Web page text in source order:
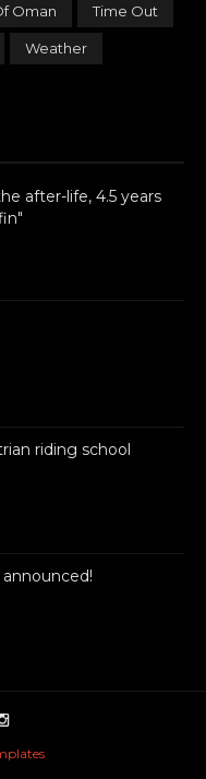
Oman Time Out
Weather
after-life, 4.5 years
riding school
announced!